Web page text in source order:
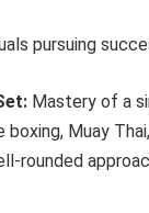
pursuing
Mastery of a
Muay
rounded